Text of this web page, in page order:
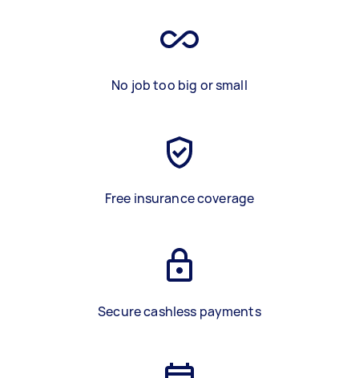
No job too big or small
Free insurance coverage
Secure cashless payments